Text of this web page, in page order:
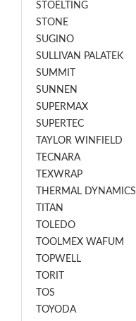
STOELTING
STONE
SUGINO
SULLIVAN PALATEK
SUMMIT
SUNNEN
SUPERMAX
SUPERTEC
TAYLOR WINFIELD
TECNARA
TEXWRAP
THERMAL DYNAMICS
TITAN
TOLEDO
TOOLMEX WAFUM
TOPWELL
TORIT
TOS
TOYODA